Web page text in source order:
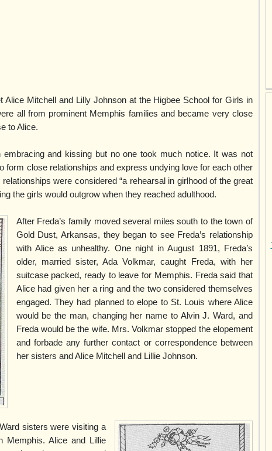
Alice Mitchell and Lilly Johnson at the Higbee School for Girls in
all from prominent Memphis families and became very close
to Alice.
and kissing but no one took much notice. It was not
form close relationships and express undying love for each other
were considered “a rehearsal in girlhood of the great
the girls would outgrow when they reached adulthood.
After Freda’s family moved several miles south to the town of
Gold Dust, Arkansas, they began to see Freda’s relationship
with Alice as unhealthy. One night in August 1891, Freda’s
older, married sister, Ada Volkmar, caught Freda, with her
suitcase packed, ready to leave for Memphis. Freda said that
Alice had given her a ring and the two considered themselves
engaged. They had planned to elope to St. Louis where Alice
would be the man, changing her name to Alvin J. Ward, and
Freda would be the wife. Mrs. Volkmar stopped the elopement
and forbade any further contact or correspondence between
her sisters and Alice Mitchell and Lillie Johnson.
sisters were visiting a
Memphis. Alice and Lillie